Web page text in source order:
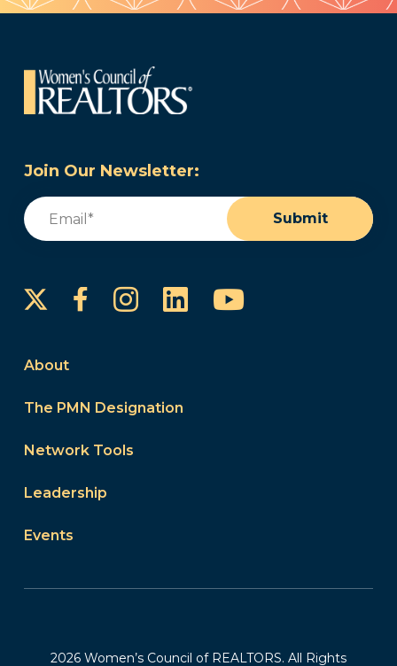
Join Our Newsletter:
Email
Submit
FacebookInstagram
LinkedInYouTube
About
The PMN Designation
Network Tools
Leadership
Events
2026 Women’s Council of REALTORS. All Rights